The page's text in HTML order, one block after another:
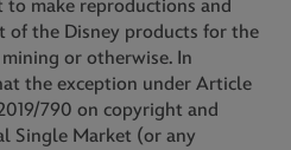
make reproductions and
of the Disney products for the
or otherwise. In
the exception under Article
790 on copyright and
Single Market (or any